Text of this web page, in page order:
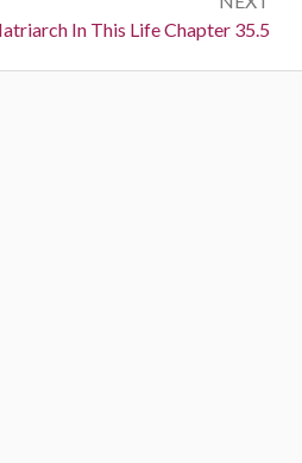
In This Life Chapter 35.5